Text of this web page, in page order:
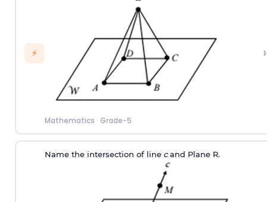
⚡
Mathematics · Grade-5
›
Name the intersection of linecand Plane R.